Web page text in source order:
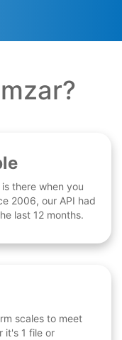
there when you
2006, our API had
last 12 months.
scales to meet
it's 1 file or